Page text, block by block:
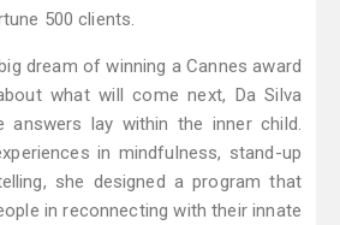
500 clients.
dream of winning a Cannes award
what will come next, Da Silva
answers lay within the inner child.
in mindfulness, stand-up
she designed a program that
in reconnecting with their innate